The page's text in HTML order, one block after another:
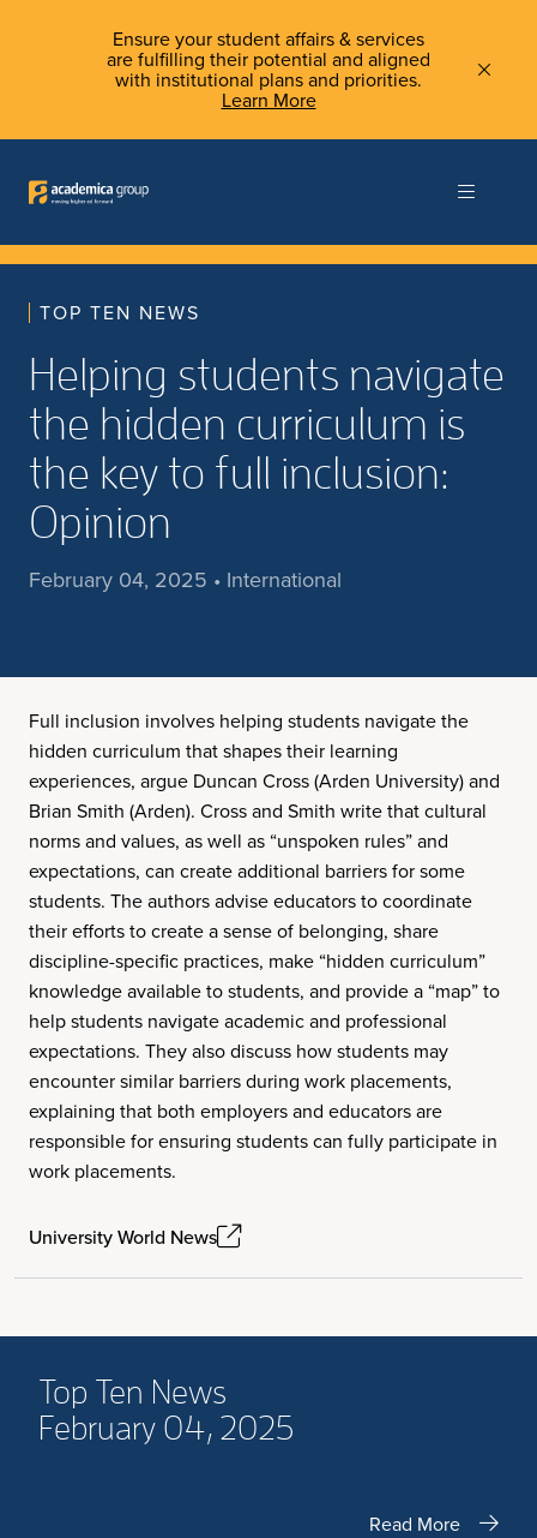
Ensure your student affairs & services
are fulfilling their potential and aligned
with institutional plans and priorities.
Learn More
TOP TEN NEWS
Helping students navigate
the hidden curriculum is
the key to full inclusion:
Opinion
February 04, 2025 • International
Full inclusion involves helping students navigate the
hidden curriculum that shapes their learning
experiences, argue Duncan Cross (Arden University) and
Brian Smith (Arden). Cross and Smith write that cultural
norms and values, as well as “unspoken rules” and
expectations, can create additional barriers for some
students. The authors advise educators to coordinate
their efforts to create a sense of belonging, share
discipline-specific practices, make “hidden curriculum”
knowledge available to students, and provide a “map” to
help students navigate academic and professional
expectations. They also discuss how students may
encounter similar barriers during work placements,
explaining that both employers and educators are
responsible for ensuring students can fully participate in
work placements.
University World News
Top Ten News
February 04, 2025
Read More